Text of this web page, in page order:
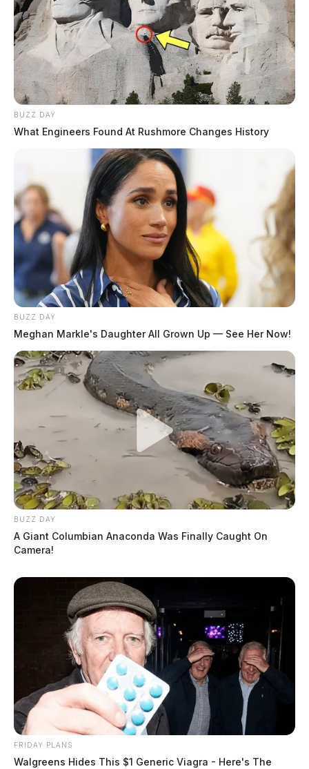
BUZZ DAY
What Engineers Found At Rushmore Changes History
BUZZ DAY
Meghan Markle's Daughter All Grown Up — See Her Now!
BUZZ DAY
A Giant Columbian Anaconda Was Finally Caught On
Camera!
FRIDAY PLANS
Walgreens Hides This $1 Generic Viagra - Here's The